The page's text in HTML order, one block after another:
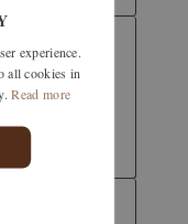
experience.
all cookies in
Read more